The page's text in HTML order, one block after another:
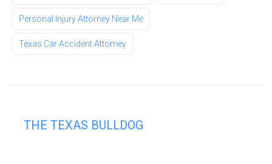
Personal Injury Attorney Near Me
Texas Car Accident Attorney
THE TEXAS BULLDOG